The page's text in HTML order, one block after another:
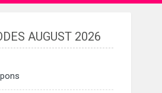
AUGUST 2026